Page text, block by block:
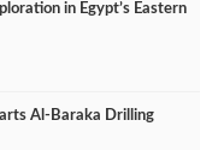
in Egypt’s Eastern
Al‑Baraka Drilling